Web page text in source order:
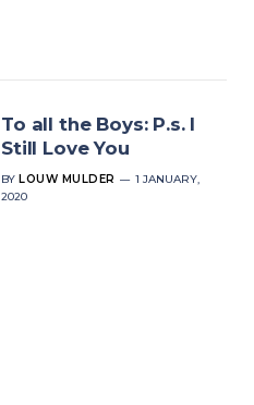
To all the Boys: P.s. I
Still Love You
BY LOUW MULDER
1 JANUARY,
2020